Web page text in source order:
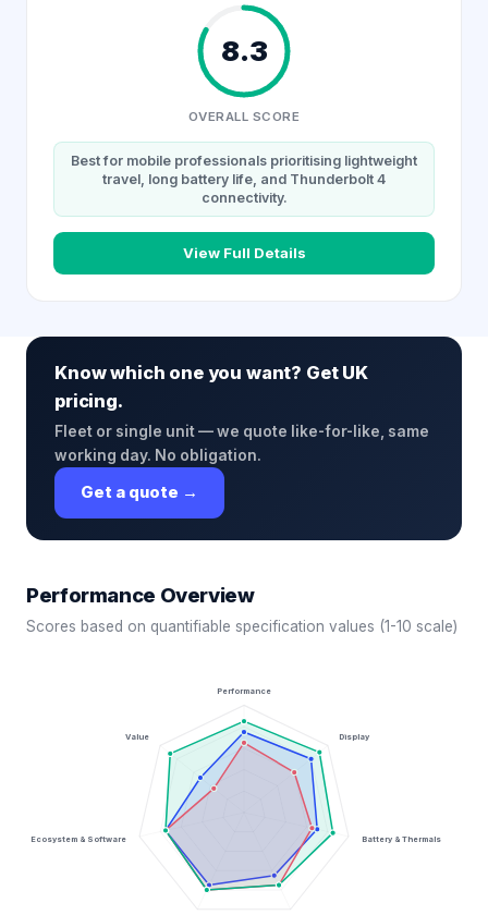
8.3
OVERALL SCORE
Best for mobile professionals prioritising lightweight
travel, long battery life, and Thunderbolt 4
connectivity.
View Full Details
Know which one you want? Get UK
pricing.
Fleet or single unit — we quote like-for-like, same
working day. No obligation.
Get a quote →
Performance Overview
Scores based on quantifiable specification values (1-10 scale)
Performance
Display
Battery & Thermals
Ecosystem & Software
Value